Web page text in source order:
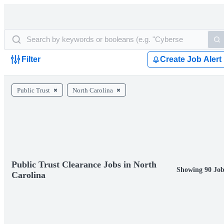
Filter Create Job Alert
Public Trust North Carolina
Public Trust Clearance Jobs in North
Carolina
Showing 90